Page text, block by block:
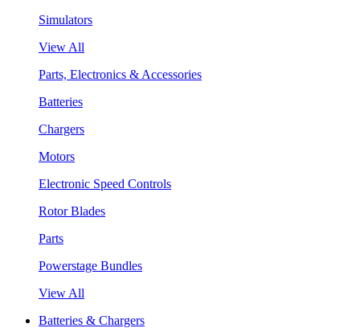
Simulators
View All
Parts, Electronics & Accessories
Batteries
Chargers
Motors
Electronic Speed Controls
Rotor Blades
Parts
Powerstage Bundles
View All
Batteries & Chargers